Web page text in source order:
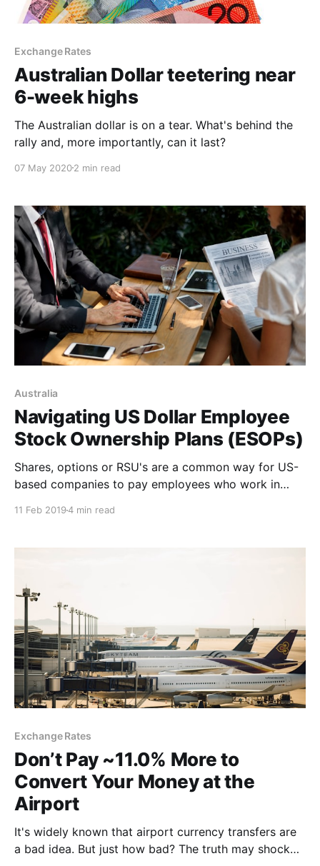
Exchange Rates
Australian Dollar teetering near
6-week highs
The Australian dollar is on a tear. What's behind the
rally and, more importantly, can it last?
07 May 20202 min read
Australia
Navigating US Dollar Employee
Stock Ownership Plans (ESOPs)
Shares, options or RSU's are a common way for US-
based companies to pay employees who work in
11 Feb 20194 min read
Exchange Rates
Don’t Pay ~11.0% More to
Convert Your Money at the
Airport
It's widely known that airport currency transfers are
a bad idea. But just how bad? The truth may shock